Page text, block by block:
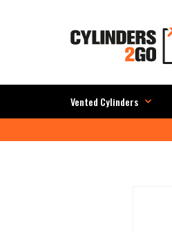
Vented Cylinders